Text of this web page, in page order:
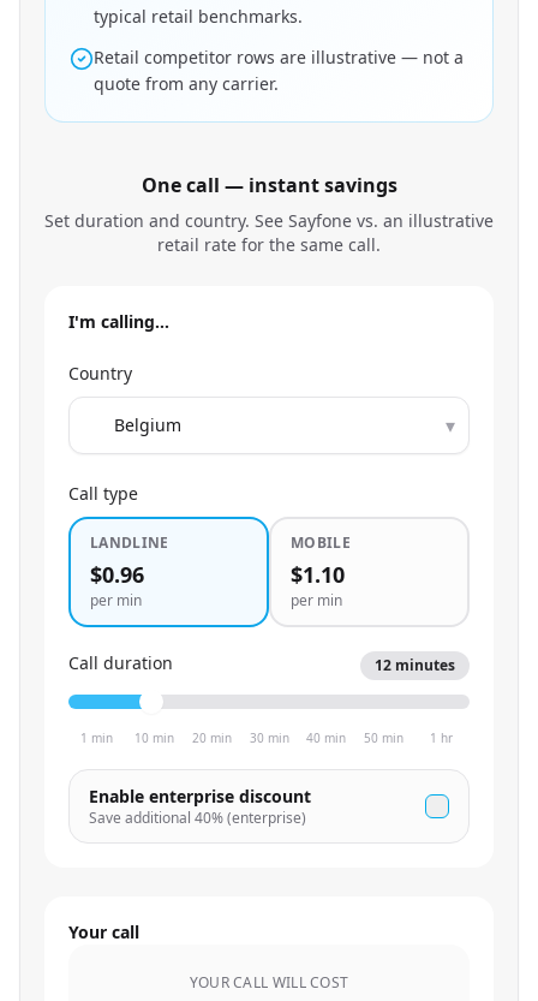
typical retail benchmarks.
Retail competitor rows are illustrative — not a
quote from any carrier.
One call — instant savings
Set duration and country. See Sayfone vs. an illustrative
retail rate for the same call.
I'm calling…
Country
▾
Call type
LANDLINE
$0.96
per min
MOBILE
$1.10
per min
Call duration 12 minutes
1 min 10 min 20 min 30 min 40 min 50 min 1 hr
Enable enterprise discount
Save additional 40% (enterprise)
Your call
YOUR CALL WILL COST